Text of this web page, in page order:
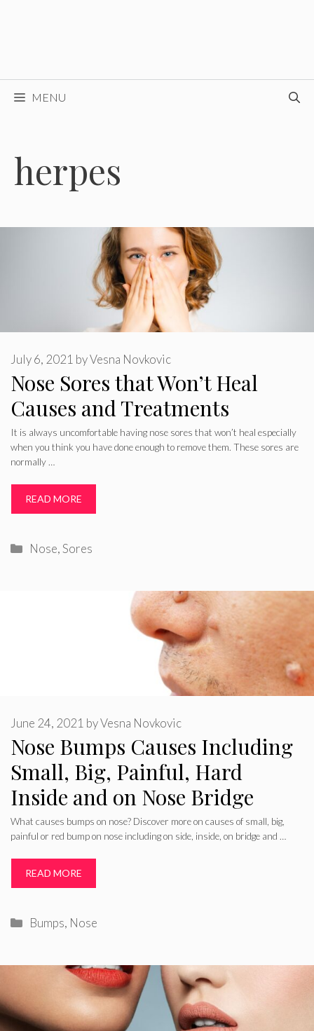
MENU
herpes
Nose Sores that Won’t Heal
Causes and Treatments
July 6, 2021 byVesna Novkovic
It is always uncomfortable having nose sores that won’t heal especially
when you think you have done enough to remove them. These sores are
normally …
READ MORE
Categories
Nose,Sores
Nose Bumps Causes Including
Small, Big, Painful, Hard
Inside and on Nose Bridge
June 24, 2021 byVesna Novkovic
What causes bumps on nose? Discover more on causes of small, big,
painful or red bump on nose including on side, inside, on bridge and …
READ MORE
Categories
Bumps, Nose